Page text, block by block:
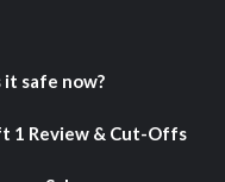
safe now?
1 Review & Cut-Offs